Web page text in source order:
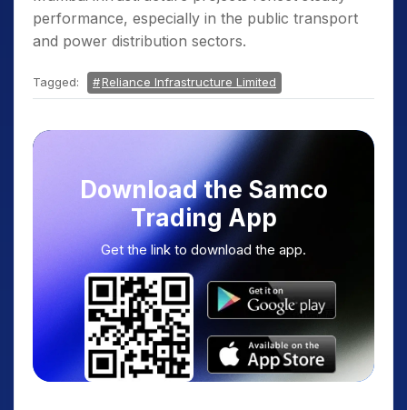
performance, especially in the public transport
and power distribution sectors.
Tagged: Reliance Infrastructure Limited
Download the Samco
Trading App
Get the link to download the app.